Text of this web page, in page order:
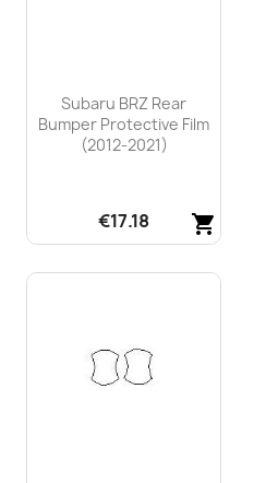
Subaru BRZ Rear
Bumper Protective Film
(2012-2021)
shopping_cart
€17.18
Quick view